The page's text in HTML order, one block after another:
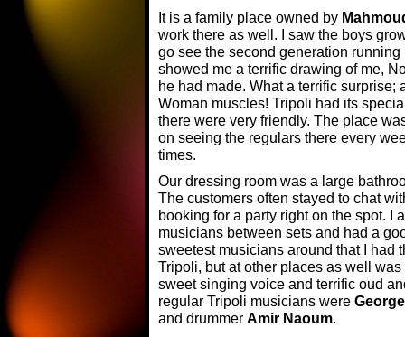
It is a family place owned by
work there as well. I saw the boys
go see the second generation
showed me a terrific drawing of me,
he had made. What a terrific
Woman muscles! Tripoli had its
there were very friendly. The place
on seeing the regulars there every
times.
Our dressing room was a large
The customers often stayed to chat
booking for a party right on the spot. I
musicians between sets and had a
sweetest musicians around that I had
Tripoli, but at other places as well was
sweet singing voice and terrific oud
regular Tripoli musicians were
and drummer Amir Naoum.